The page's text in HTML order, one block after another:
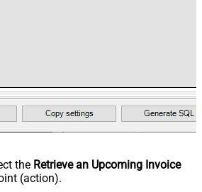
the Retrieve an Upcoming Invoice
(action).